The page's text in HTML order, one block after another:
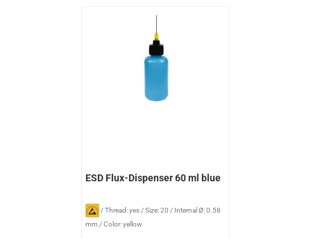
ESD Flux-Dispenser 60 ml blue
/Thread: yes /Size: 20 / Internal Ø: 0.58
mm /Color: yellow